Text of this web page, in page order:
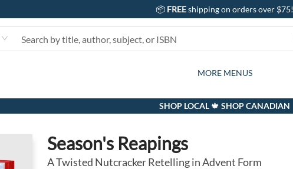
📦 FREEshipping on orders over $75!
BOOKS
KIDS
GIFTS AND ACTIVITIES
CARDS
SUBSCRIPTION BOX
GIFT CARDS
EVENTS
ABOUT
CONTACT & HOURS
MORE MENUS
SHOP LOCAL 🍁 SHOP CANADIAN
Season's Reapings
A Twisted Nutcracker Retelling in Advent Form